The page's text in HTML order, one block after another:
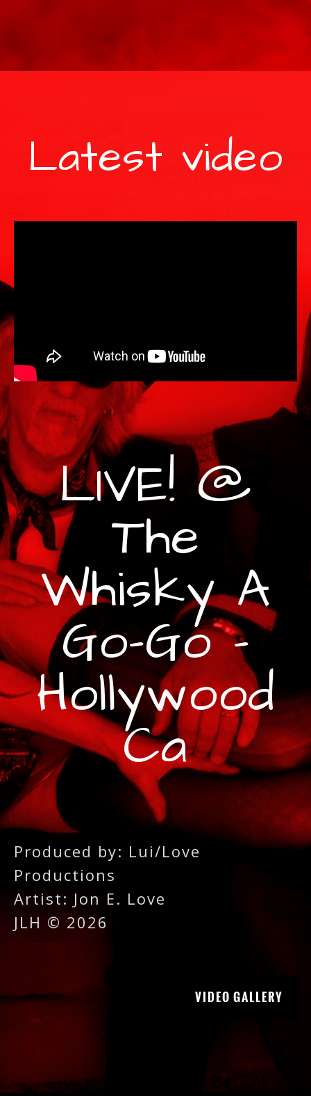
Latest video
LIVE! @
The
Whisky A
Go-Go -
Hollywood
Ca
Produced by: Lui/Love
Productions
Artist: Jon E. Love
JLH © 2026
VIDEO GALLERY